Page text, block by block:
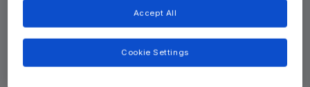
Accept All
Cookie Settings